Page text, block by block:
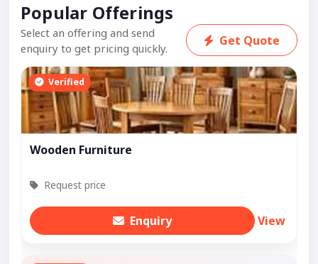
Popular Offerings
Select an offering and send
enquiry to get pricing quickly.
Get Quote
Verified
Wooden Furniture
Request price
Enquiry View